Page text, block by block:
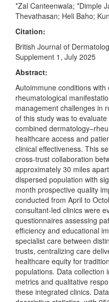
*Zal Canteenwala; *Dimple
Thevathasan; Heli Baho;
Citation:
British Journal of
Supplement 1, July 2025
Abstract:
Autoimmune conditions
rheumatological
management challenges in
of this study was to
combined
healthcare access and
clinical effectiveness. This
cross-trust collaboration
approximately 30 miles
dispersed population with
month prospective quality
conducted from April to
consultant-led clinics were
questionnaires assessing
efficiency and educational
specialist care between
trusts, centralizing care
healthcare equity for
populations. Data collection
metrics and qualitative
these integrated clinics.